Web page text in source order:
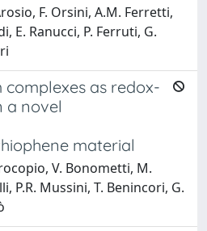
F. Orsini, A.M. Ferretti,
E. Ranucci, P. Ferruti, G.
complexes as redox-
a novel
material
V. Bonometti, M.
P.R. Mussini, T. Benincori, G.